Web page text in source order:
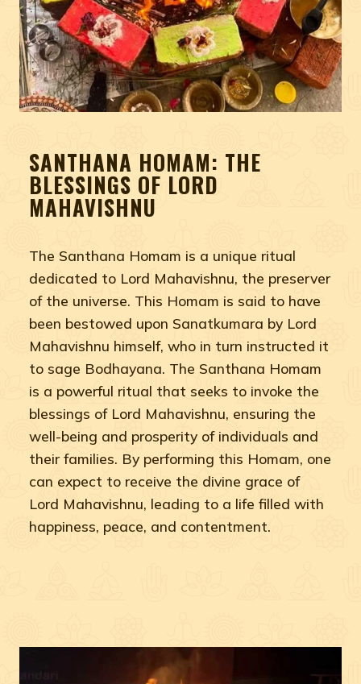
SANTHANA HOMAM: THE
BLESSINGS OF LORD
MAHAVISHNU
The Santhana Homam is a unique ritual
dedicated to Lord Mahavishnu, the preserver
of the universe. This Homam is said to have
been bestowed upon Sanatkumara by Lord
Mahavishnu himself, who in turn instructed it
to sage Bodhayana. The Santhana Homam
is a powerful ritual that seeks to invoke the
blessings of Lord Mahavishnu, ensuring the
well-being and prosperity of individuals and
their families. By performing this Homam, one
can expect to receive the divine grace of
Lord Mahavishnu, leading to a life filled with
happiness, peace, and contentment.